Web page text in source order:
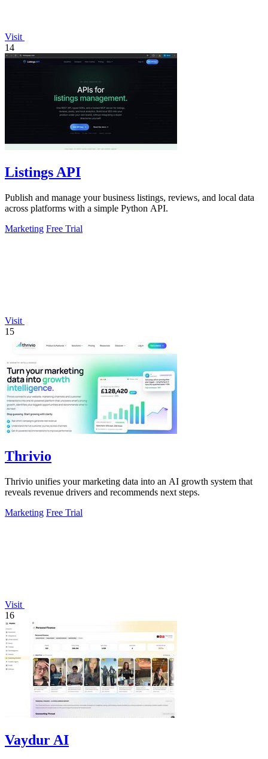
Visit
14
Listings API
Publish and manage your business listings, reviews, and local data
across platforms with a simple Python API.
Marketing Free Trial
Visit
15
Thrivio
Thrivio unifies your marketing data into an AI growth system that
reveals revenue drivers and recommends next steps.
Marketing Free Trial
Visit
16
Vaydur AI